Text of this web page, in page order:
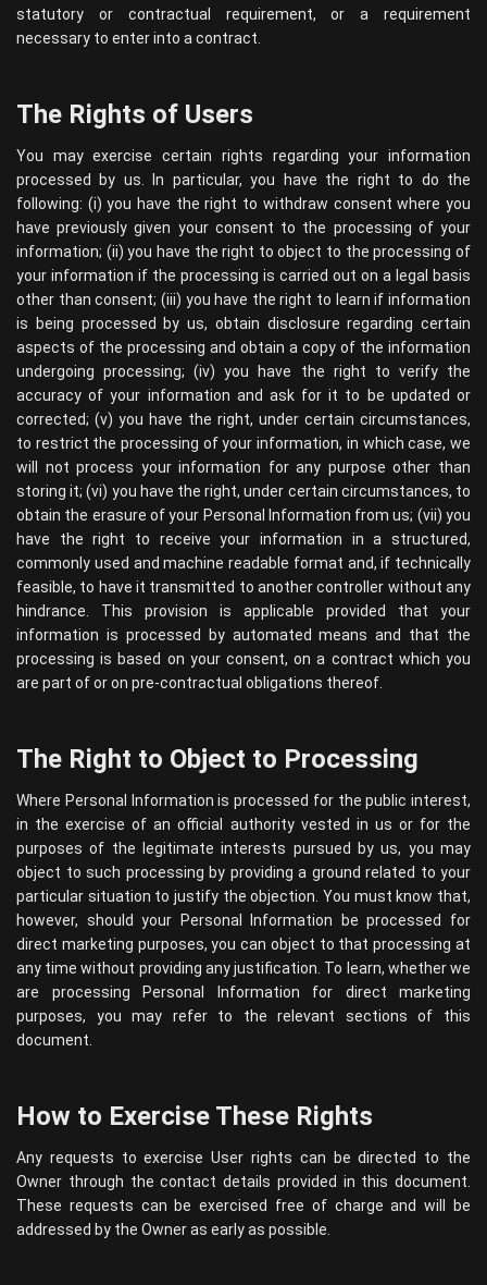
statutory or contractual requirement, or a requirement
necessary to enter into a contract.
The Rights of Users
You may exercise certain rights regarding your information
processed by us. In particular, you have the right to do the
following: (i) you have the right to withdraw consent where you
have previously given your consent to the processing of your
information; (ii) you have the right to object to the processing of
your information if the processing is carried out on a legal basis
other than consent; (iii) you have the right to learn if information
is being processed by us, obtain disclosure regarding certain
aspects of the processing and obtain a copy of the information
undergoing processing; (iv) you have the right to verify the
accuracy of your information and ask for it to be updated or
corrected; (v) you have the right, under certain circumstances,
to restrict the processing of your information, in which case, we
will not process your information for any purpose other than
storing it; (vi) you have the right, under certain circumstances, to
obtain the erasure of your Personal Information from us; (vii) you
have the right to receive your information in a structured,
commonly used and machine readable format and, if technically
feasible, to have it transmitted to another controller without any
hindrance. This provision is applicable provided that your
information is processed by automated means and that the
processing is based on your consent, on a contract which you
are part of or on pre-contractual obligations thereof.
The Right to Object to Processing
Where Personal Information is processed for the public interest,
in the exercise of an official authority vested in us or for the
purposes of the legitimate interests pursued by us, you may
object to such processing by providing a ground related to your
particular situation to justify the objection. You must know that,
however, should your Personal Information be processed for
direct marketing purposes, you can object to that processing at
any time without providing any justification. To learn, whether we
are processing Personal Information for direct marketing
purposes, you may refer to the relevant sections of this
document.
How to Exercise These Rights
Any requests to exercise User rights can be directed to the
Owner through the contact details provided in this document.
These requests can be exercised free of charge and will be
addressed by the Owner as early as possible.